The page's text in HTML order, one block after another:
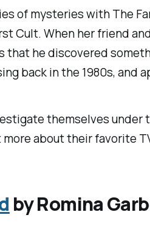
of mysteries withThe
Cult. When her friend
that he discovered
back in the 1980s, and
themselves under
about their favorite
by Romina